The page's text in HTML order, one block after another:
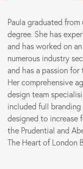
Paula graduated
degree. She has
and has worked on
numerous industry
and has a passion
Her comprehensive
design team
included full
designed to
the Prudential and
The Heart of London